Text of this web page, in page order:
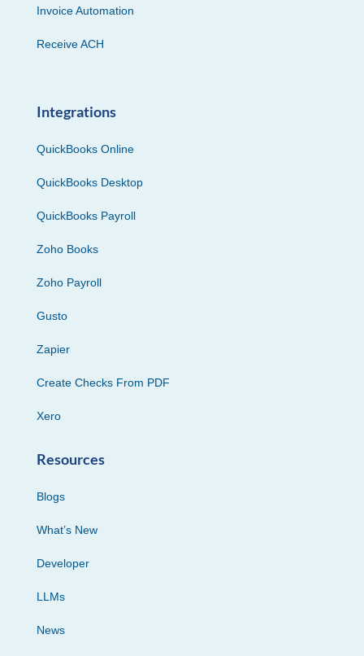
Invoice Automation
Receive ACH
Integrations
QuickBooks Online
QuickBooks Desktop
QuickBooks Payroll
Zoho Books
Zoho Payroll
Gusto
Zapier
Create Checks From PDF
Xero
Resources
Blogs
What’s New
Developer
LLMs
News